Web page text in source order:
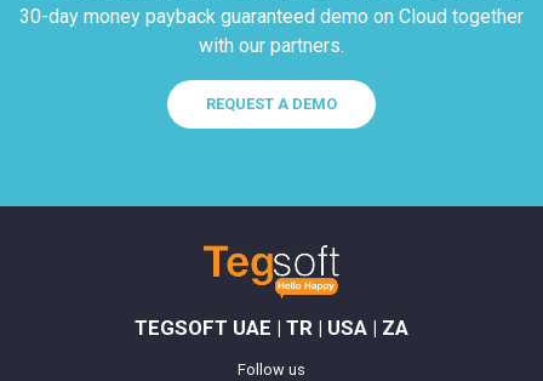
30-day money payback guaranteed demo on Cloud together
with our partners.
REQUEST A DEMO
TEGSOFT UAE | TR | USA | ZA
Follow us